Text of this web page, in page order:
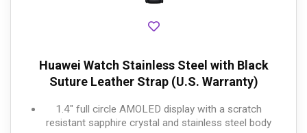
Huawei Watch Stainless Steel with Black
Suture Leather Strap (U.S. Warranty)
1.4" full circle AMOLED display with a scratch
resistant sapphire crystal and stainless steel body